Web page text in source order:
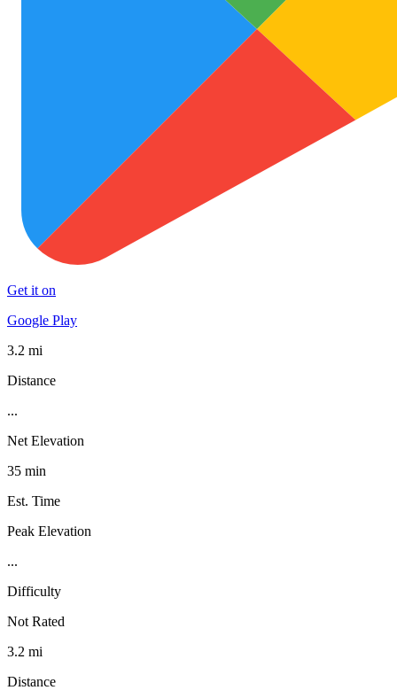
Get it on
Google Play
3.2 mi
Distance
...
Net Elevation
35 min
Est. Time
Peak Elevation
...
Difficulty
Not Rated
3.2 mi
Distance